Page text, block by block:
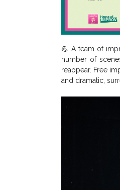
💪 A team of
number of
reappear. Free
and dramatic,